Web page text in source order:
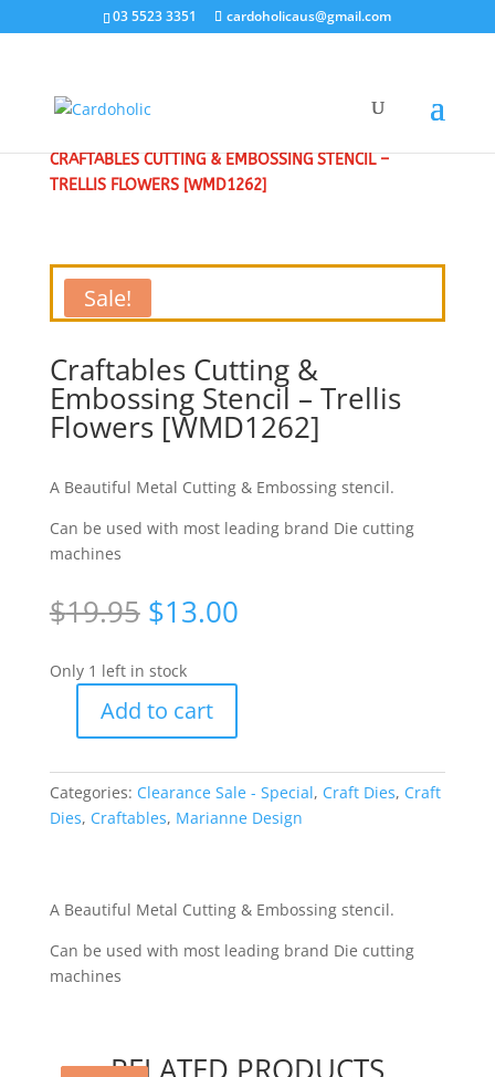
03 5523 3351 cardoholicaus@gmail.com
CRAFTABLES CUTTING & EMBOSSING STENCIL –
TRELLIS FLOWERS [WMD1262]
Sale!
Craftables Cutting &
Embossing Stencil – Trellis
Flowers [WMD1262]
A Beautiful Metal Cutting & Embossing stencil.
Can be used with most leading brand Die cutting
machines
$19.95 Original
price
was:
$19.95.
$13.00Current
$13.00.
Only 1 left in stock
Craftables
&
Embossing
Stencil
Flowers
quantity
Add to cart
Categories: Clearance Sale - Special, Craft Dies, Craft
Dies, Craftables, Marianne Design
A Beautiful Metal Cutting & Embossing stencil.
Can be used with most leading brand Die cutting
machines